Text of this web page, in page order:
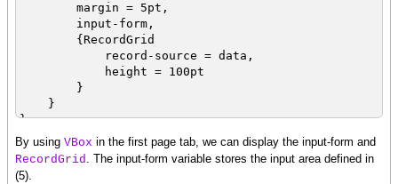
margin = 5pt,
input-form,
{RecordGrid
record-source = data,
height = 100pt
}
}
},
By using VBox in the first page tab, we can display the input-form and
RecordGrid. The input-form variable stores the input area defined in
(5).